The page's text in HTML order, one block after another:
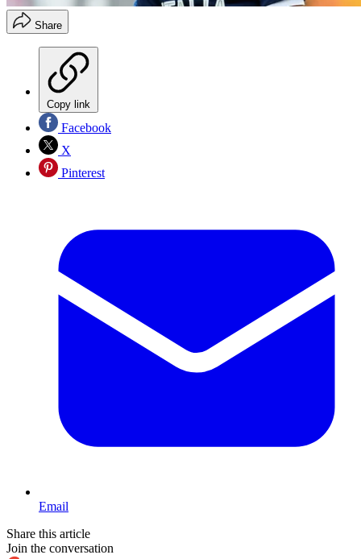
Share
Copy link
Facebook
X
Pinterest
Email
Share this article
Join the conversation